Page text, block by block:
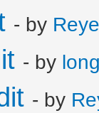
- by
- by
- by